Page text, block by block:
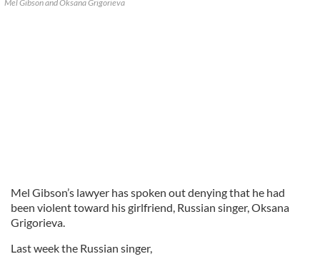
Mel Gibson and Oksana Grigorieva
Mel Gibson’s lawyer has spoken out denying that he had
been violent toward his girlfriend, Russian singer, Oksana
Grigorieva.
Last week the Russian singer,